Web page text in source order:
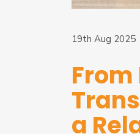
19th Aug 2025
a